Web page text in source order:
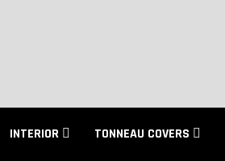
INTERIOR TONNEAU COVERS